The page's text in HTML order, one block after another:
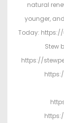
natural
younger,
Today:
Stew
https://